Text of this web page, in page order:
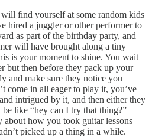
find yourself at some random kids
hired a juggler or other performer to
as part of the birthday party, and
will have brought along a tiny
is your moment to shine. You wait
but then before they pack up your
and make sure they notice you
come in all eager to play it, you’ve
intrigued by it, and then either they
like “hey can I try that thing?”
about how you took guitar lessons
picked up a thing in a while.